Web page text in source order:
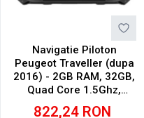
Navigatie Piloton
Peugeot Traveller (dupa
2016) - 2GB RAM, 32GB,
Quad Core 1.5Ghz,
Display In-Cell
822,24 RON